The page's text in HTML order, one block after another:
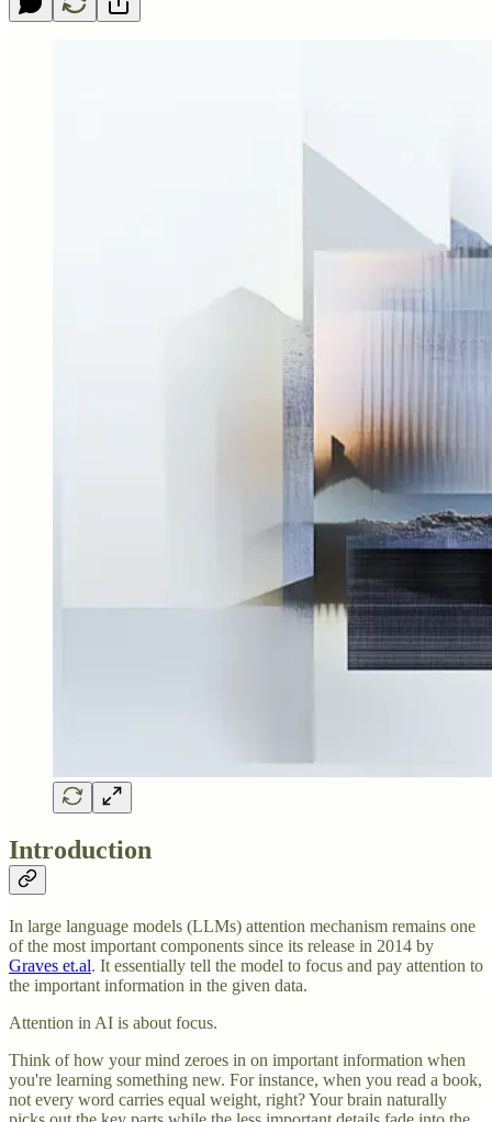
Introduction
In large language models (LLMs) attention mechanism remains one
of the most important components since its release in 2014 by
Graves et.al. It essentially tell the model to focus and pay attention to
the important information in the given data.
Attention in AI is about focus.
Think of how your mind zeroes in on important information when
you're learning something new. For instance, when you read a book,
not every word carries equal weight, right? Your brain naturally